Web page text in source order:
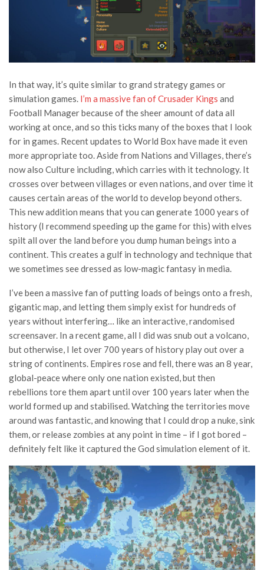
In that way, it’s quite similar to grand strategy games or
simulation games. I’m a massive fan of Crusader Kings and
Football Manager because of the sheer amount of data all
working at once, and so this ticks many of the boxes that I look
for in games. Recent updates to World Box have made it even
more appropriate too. Aside from Nations and Villages, there’s
now also Culture including, which carries with it technology. It
crosses over between villages or even nations, and over time it
causes certain areas of the world to develop beyond others.
This new addition means that you can generate 1000 years of
history (I recommend speeding up the game for this) with elves
spilt all over the land before you dump human beings into a
continent. This creates a gulf in technology and technique that
we sometimes see dressed as low-magic fantasy in media.
I’ve been a massive fan of putting loads of beings onto a fresh,
gigantic map, and letting them simply exist for hundreds of
years without interfering… like an interactive, randomised
screensaver. In a recent game, all I did was snub out a volcano,
but otherwise, I let over 700 years of history play out over a
string of continents. Empires rose and fell, there was an 8 year,
global-peace where only one nation existed, but then
rebellions tore them apart until over 100 years later when the
world formed up and stabilised. Watching the territories move
around was fantastic, and knowing that I could drop a nuke, sink
them, or release zombies at any point in time – if I got bored –
definitely felt like it captured the God simulation element of it.